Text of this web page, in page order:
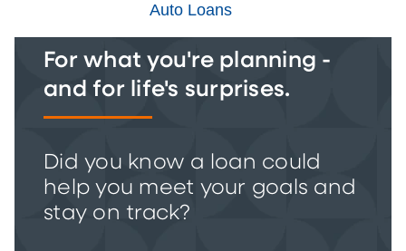
Auto Loans
For what you're planning -
and for life's surprises.
Did you know a loan could
help you meet your goals and
stay on track?